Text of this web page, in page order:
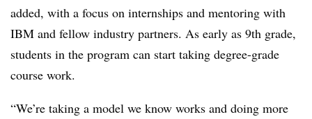
added, with a focus on internships and mentoring with
IBM and fellow industry partners. As early as 9th grade,
students in the program can start taking degree-grade
course work.
“We’re taking a model we know works and doing more